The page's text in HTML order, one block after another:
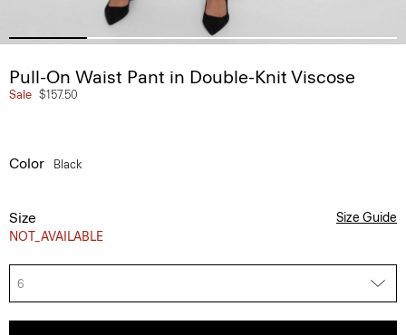
Pull-On Waist Pant in Double-Knit Viscose
Sale $157.50
Color Black
Size
NOT_AVAILABLE
Size Guide
6